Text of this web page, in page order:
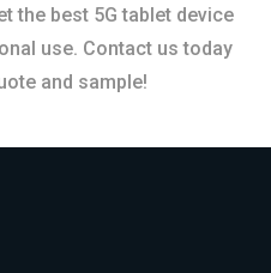
the best 5G tablet device
use. Contact us today
and sample!